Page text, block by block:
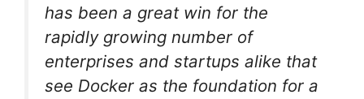
has been a great win for the
rapidly growing number of
enterprises and startups alike that
see Docker as the foundation for a